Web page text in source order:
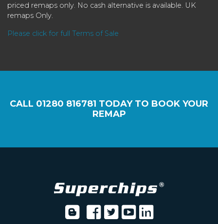
priced remaps only. No cash alternative is available. UK
remaps Only.
Please click for full Terms of Sale
CALL 01280 816781 TODAY TO BOOK YOUR
REMAP